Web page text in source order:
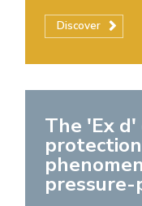
Discover
The 'Ex
pressure-